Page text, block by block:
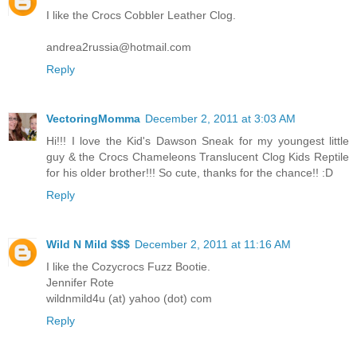
I like the Crocs Cobbler Leather Clog.
andrea2russia@hotmail.com
Reply
VectoringMomma December 2, 2011 at 3:03 AM
Hi!!! I love the Kid's Dawson Sneak for my youngest little
guy & the Crocs Chameleons Translucent Clog Kids Reptile
for his older brother!!! So cute, thanks for the chance!! :D
Reply
Wild N Mild $$$ December 2, 2011 at 11:16 AM
I like the Cozycrocs Fuzz Bootie.
Jennifer Rote
wildnmild4u (at) yahoo (dot) com
Reply